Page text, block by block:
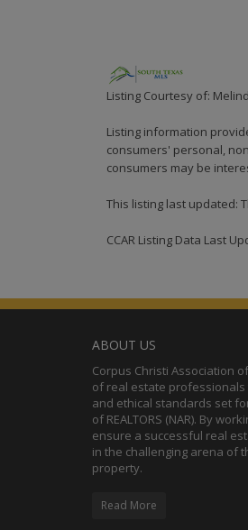
Listing Courtesy of:
Listing information
consumers' personal,
consumers may be
This listing last updated:
CCAR Listing Data Last
ABOUT US
Corpus Christi Association of
of real estate
and ethical standards set
of REALTORS (NAR). By
ensure a successful real
in the challenging arena of
property.
Read More